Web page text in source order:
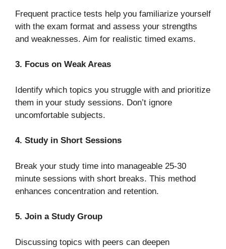
Frequent practice tests help you familiarize yourself
with the exam format and assess your strengths
and weaknesses. Aim for realistic timed exams.
3. Focus on Weak Areas
Identify which topics you struggle with and prioritize
them in your study sessions. Don’t ignore
uncomfortable subjects.
4. Study in Short Sessions
Break your study time into manageable 25-30
minute sessions with short breaks. This method
enhances concentration and retention.
5. Join a Study Group
Discussing topics with peers can deepen